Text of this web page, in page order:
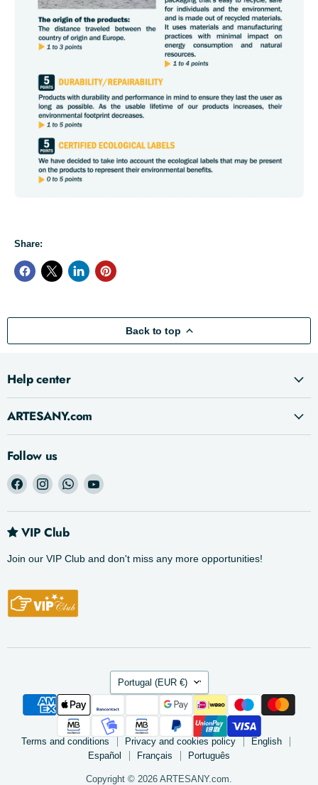
Share:
Back to top
Help center
ARTESANY.com
Follow us
Find
on
Facebook
Find
on
Instagram
Find
on
Find
on
VIP Club
Join our VIP Club and don't miss any more opportunities!
Country
Portugal (EUR €)
Terms and conditions Privacy and cookies policy
English
Español
Français Português
Copyright © 2026 ARTESANY.com.